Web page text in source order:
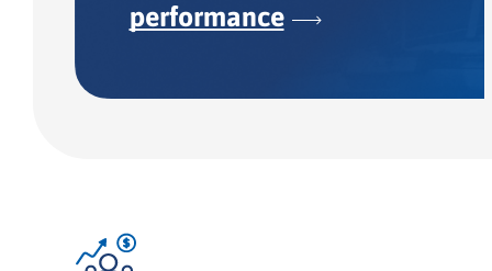
performance